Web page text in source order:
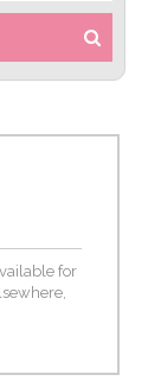
for